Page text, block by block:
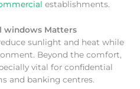
establishments.
windows Matters
sunlight and heat while
Beyond the comfort,
vital for confidential
and banking centres.